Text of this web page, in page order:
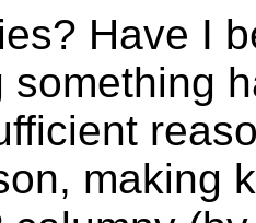
Have I
something
making